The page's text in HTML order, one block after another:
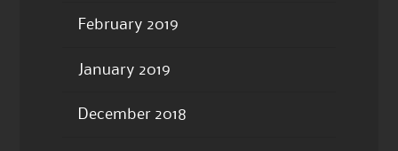
February 2019
January 2019
December 2018